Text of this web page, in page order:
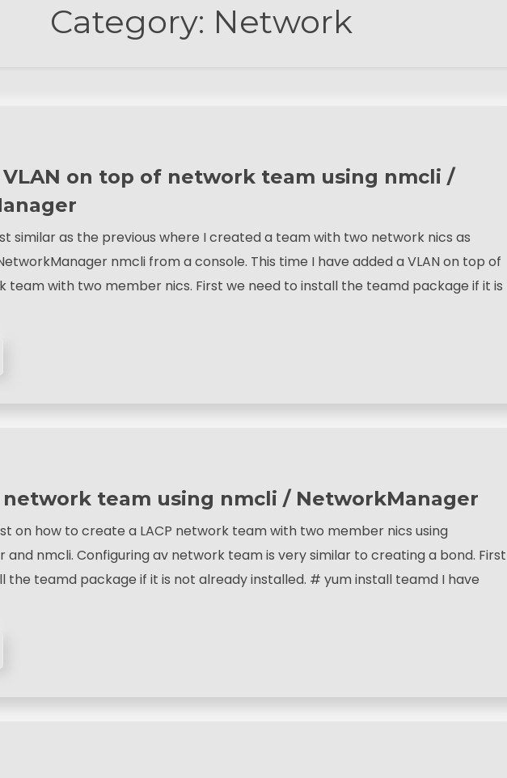
Category: Network
on top of network team using nmcli /
similar as the previous where I created a team with two network nics as
nmcli from a console. This time I have added a VLAN on top of
team with two member nics. First we need to install the teamd package if it is
team using nmcli / NetworkManager
on how to create a LACP network team with two member nics using
and nmcli. Configuring av network team is very similar to creating a bond. First
the teamd package if it is not already installed. # yum install teamd I have